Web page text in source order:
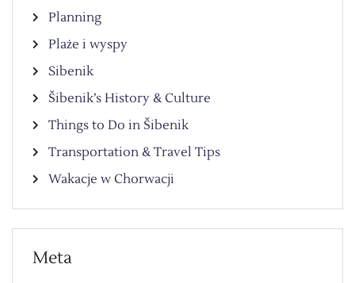
Planning
Plaże i wyspy
Sibenik
Šibenik’s History & Culture
Things to Do in Šibenik
Transportation & Travel Tips
Wakacje w Chorwacji
Meta